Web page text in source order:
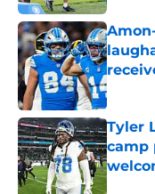
Tyler
camp